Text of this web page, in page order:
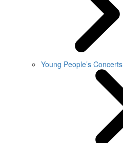
Young People’s Concerts